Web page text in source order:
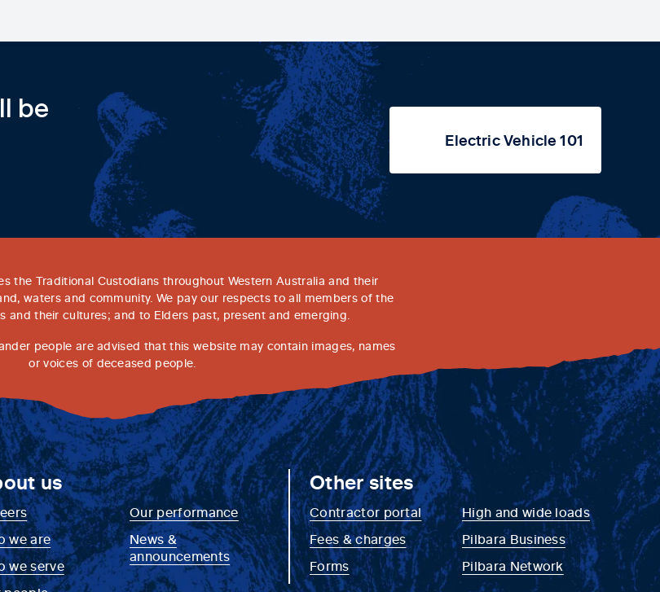
be
Electric Vehicle 101
the Traditional Custodians throughout Western Australia and their
waters and community. We pay our respects to all members of the
and their cultures; and to Elders past, present and emerging.
people are advised that this website may contain images, names
or voices of deceased people.
us
we are
we serve
Our performance
News &
announcements
Other sites
Contractor portal
Fees & charges
Forms
High and wide loads
Pilbara Business
Pilbara Network